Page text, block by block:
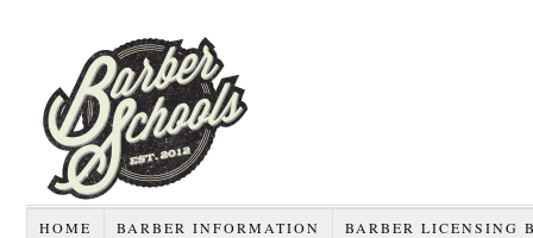
HOME BARBER INFORMATION BARBER LICENSING